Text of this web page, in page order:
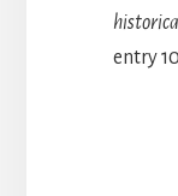
entry